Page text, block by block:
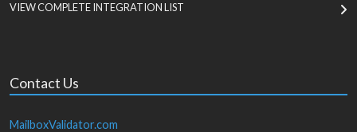
VIEW COMPLETE INTEGRATION LIST
Contact Us
MailboxValidator.com